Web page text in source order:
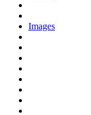
Images